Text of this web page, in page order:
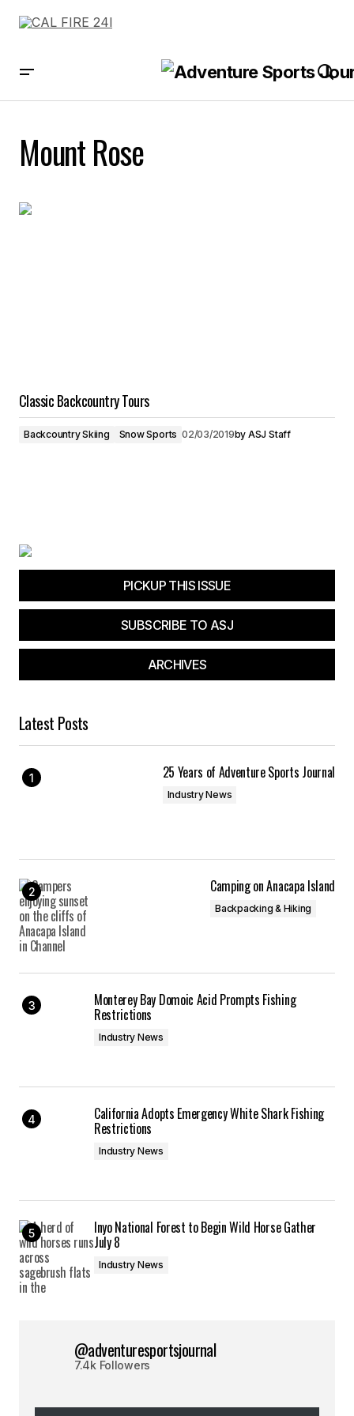
Mount Rose
Classic Backcountry Tours
Backcountry Skiing Snow Sports 02/03/2019by ASJ Staff
PICKUP THIS ISSUE
SUBSCRIBE TO ASJ
ARCHIVES
Latest Posts
25 Years of Adventure Sports Journal
Industry News
Camping on Anacapa Island
Backpacking & Hiking
Monterey Bay Domoic Acid Prompts Fishing
Restrictions
Industry News
California Adopts Emergency White Shark Fishing
Restrictions
Industry News
Inyo National Forest to Begin Wild Horse Gather
July 8
Industry News
@adventuresportsjournal
7.4k Followers